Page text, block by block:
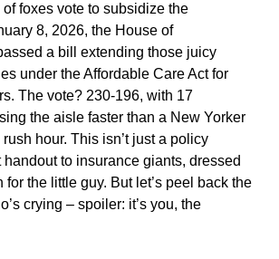
foxes vote to subsidize the
8, 2026, the House of
a bill extending those juicy
under the Affordable Care Act for
The vote? 230-196, with 17
the aisle faster than a New Yorker
hour. This isn’t just a policy
handout to insurance giants, dressed
for the little guy. But let’s peel back the
crying – spoiler: it’s you, the